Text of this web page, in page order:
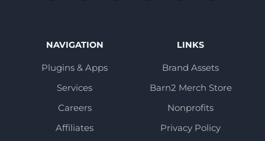
NAVIGATION
Plugins & Apps
Services
Careers
Affiliates
LINKS
Brand Assets
Barn2 Merch Store
Nonprofits
Privacy Policy